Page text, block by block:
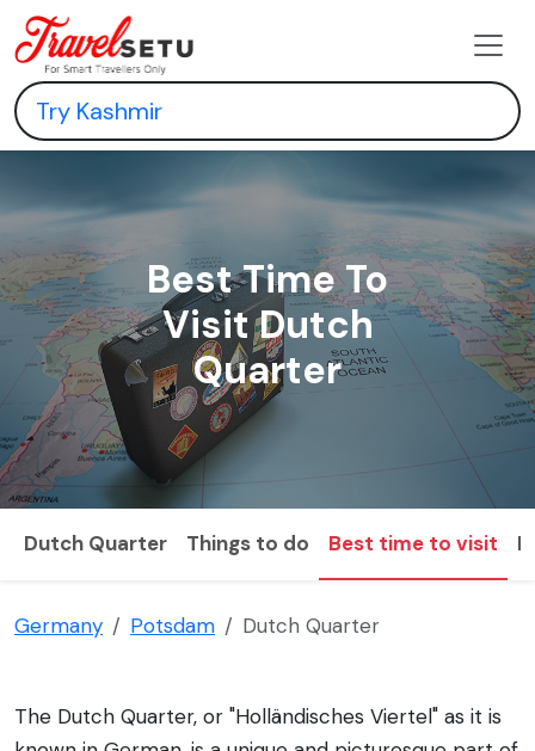
Best Time To
Visit Dutch
Quarter
Dutch Quarter Things to do Best time to visit
Germany Potsdam Dutch Quarter
The Dutch Quarter, or "Holländisches Viertel" as it is